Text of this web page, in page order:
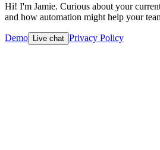
Hi! I'm Jamie. Curious about your
and how automation might help your
Demo Live chat Privacy Policy